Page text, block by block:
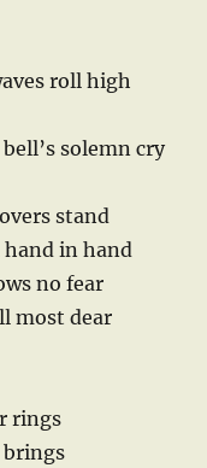
roll high
solemn cry
stand
in hand
no fear
most dear
rings